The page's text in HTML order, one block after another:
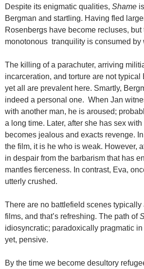
Despite its enigmatic qualities, Shame
Bergman and startling. Having fled
Rosenbergs have become recluses, but
monotonous tranquility is consumed by
The killing of a parachuter, arriving
incarceration, and torture are not typical
yet all are prevalent here. Smartly,
indeed a personal one. When Jan
with another man, he is aroused;
a long time. Later, after she has sex
becomes jealous and exacts revenge.
the film, it is he who is weak. However,
in despair from the barbarism that has
mantles fierceness. In contrast, Eva,
utterly crushed.
There are no battlefield scenes
films, and that’s refreshing. The path of
idiosyncratic; paradoxically pragmatic
yet, pensive.
By the time we become desultory